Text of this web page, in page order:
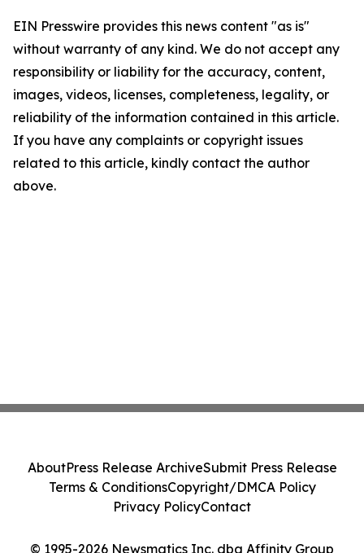
EIN Presswire provides this news content "as is"
without warranty of any kind. We do not accept any
responsibility or liability for the accuracy, content,
images, videos, licenses, completeness, legality, or
reliability of the information contained in this article.
If you have any complaints or copyright issues
related to this article, kindly contact the author
above.
© 1995-2026 Newsmatics Inc. dba Affinity Group
AboutPress Release ArchiveSubmit Press Release
Terms & ConditionsCopyright/DMCA Policy
Privacy PolicyContact